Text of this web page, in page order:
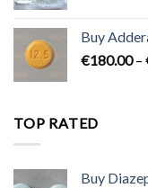
Buy
€180.00 –
TOP RATED
Buy